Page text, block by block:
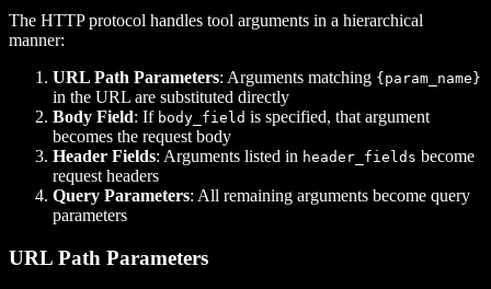
The HTTP protocol handles tool arguments in a hierarchical
manner:
URL Path Parameters: Arguments matching {param_name}
in the URL are substituted directly
Body Field: If body_field is specified, that argument
becomes the request body
Header Fields: Arguments listed in header_fields become
request headers
Query Parameters: All remaining arguments become query
parameters
URL Path Parameters